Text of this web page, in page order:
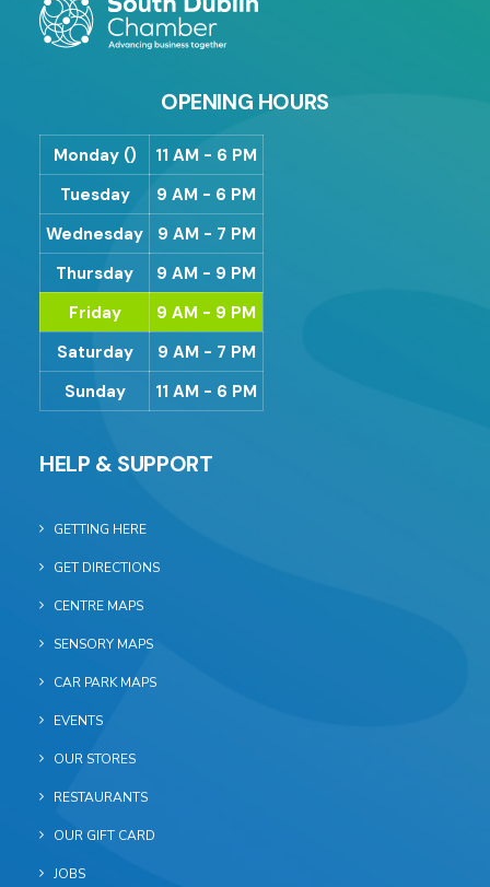
OPENING HOURS
Monday ()
11 AM - 6 PM
Tuesday
9 AM - 6 PM
Wednesday
9 AM - 7 PM
Thursday
9 AM - 9 PM
Friday
9 AM - 9 PM
Saturday
9 AM - 7 PM
Sunday
11 AM - 6 PM
HELP & SUPPORT
GETTING HERE
GET DIRECTIONS
CENTRE MAPS
SENSORY MAPS
CAR PARK MAPS
EVENTS
OUR STORES
RESTAURANTS
OUR GIFT CARD
JOBS